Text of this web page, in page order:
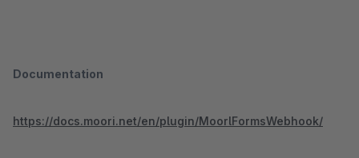
Documentation
https://docs.moori.net/en/plugin/MoorlFormsWebhook/